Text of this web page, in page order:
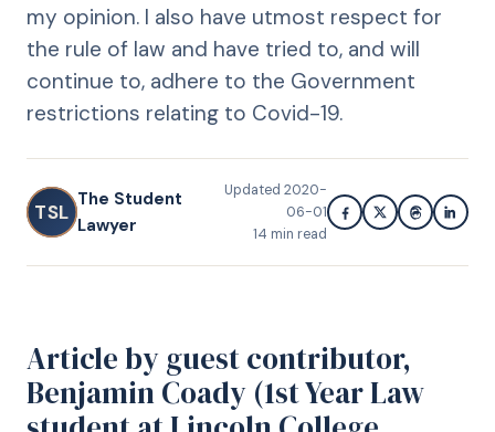
my opinion. I also have utmost respect for
the rule of law and have tried to, and will
continue to, adhere to the Government
restrictions relating to Covid-19.
TSL
The Student
Lawyer
Updated 2020-
06-01
14 min read
Article by guest contributor,
Benjamin Coady (1st Year Law